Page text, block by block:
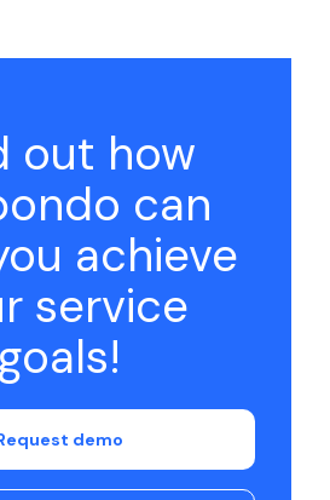
out how
can
achieve
service
goals!
demo